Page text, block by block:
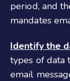
period, and
mandates
Identify the
types of data
email